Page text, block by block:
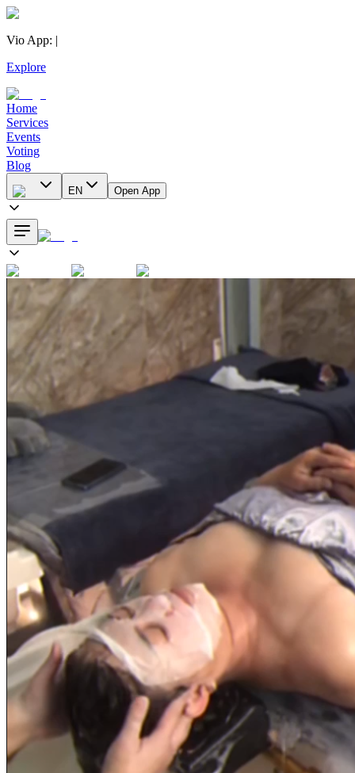
Vio App: |
Explore
Home
Services
Events
Voting
Blog
EN Open App